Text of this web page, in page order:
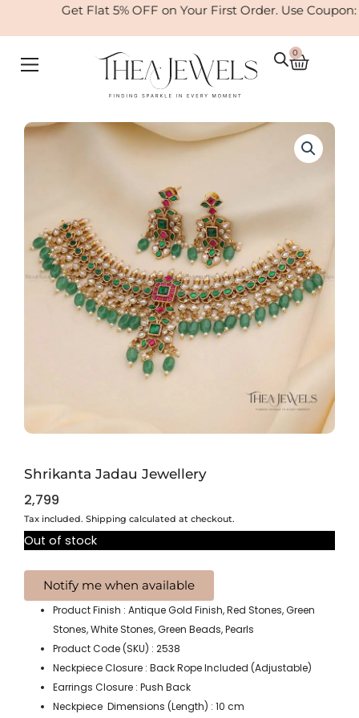
Get Flat 5% OFF on Your First Order. Use Coupon:
0
Cart
Shrikanta Jadau Jewellery
2,799
Tax included. Shipping calculated at checkout.
Out of stock
Product Finish : Antique Gold Finish, Red Stones, Green
Stones, White Stones, Green Beads, Pearls
Product Code (SKU) : 2538
Neckpiece Closure : Back Rope Included (Adjustable)
Earrings Closure : Push Back
Neckpiece Dimensions (Length) : 10 cm